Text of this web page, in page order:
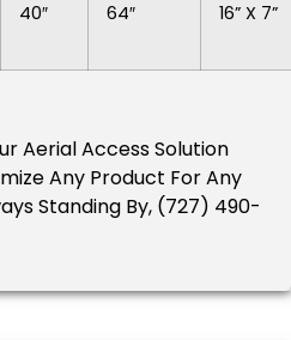
40″ 64″ 16” X 7”
Aerial Access Solution
Any Product For Any
Standing By, (727) 490-